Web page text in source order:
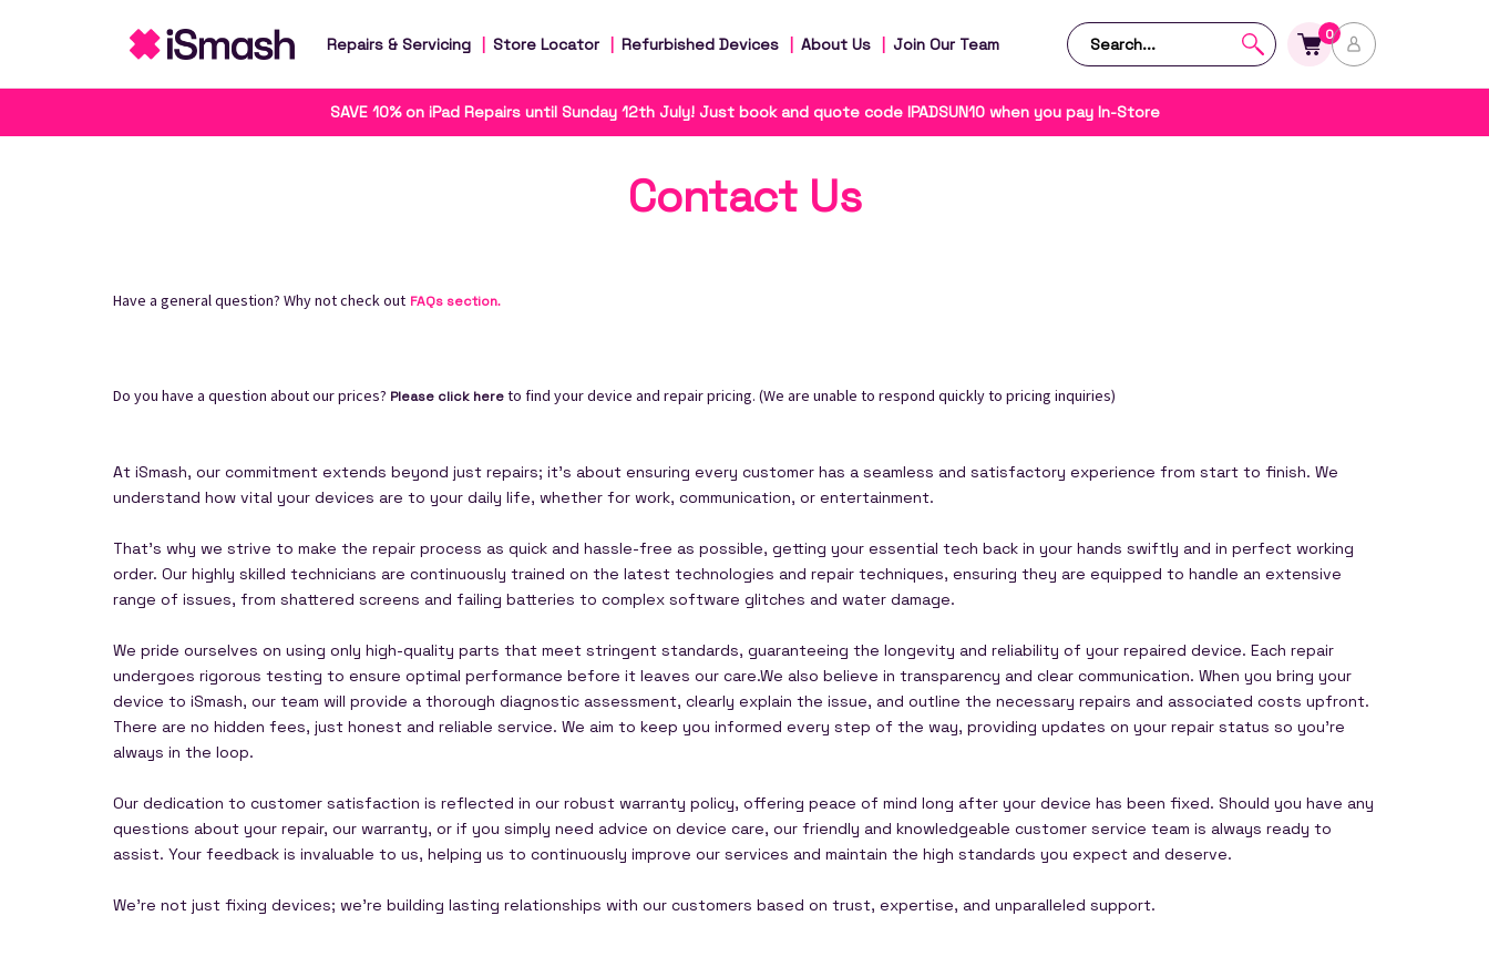
Repairs & Servicing Store Locator Refurbished Devices About Us Join Our Team 0
SAVE 10% on iPad Repairs until Sunday 12th July! Just book and quote code IPADSUN10 when you pay In-Store
Contact Us
Have a general question? Why not check out FAQs section.
Do you have a question about our prices? Please click hereto find your device and repair pricing. (We are unable to respond quickly to pricing inquiries)
At iSmash, our commitment extends beyond just repairs; it’s about ensuring every customer has a seamless and satisfactory experience from start to finish. We
understand how vital your devices are to your daily life, whether for work, communication, or entertainment.
That's why we strive to make the repair process as quick and hassle-free as possible, getting your essential tech back in your hands swiftly and in perfect working
order. Our highly skilled technicians are continuously trained on the latest technologies and repair techniques, ensuring they are equipped to handle an extensive
range of issues, from shattered screens and failing batteries to complex software glitches and water damage.
We pride ourselves on using only high-quality parts that meet stringent standards, guaranteeing the longevity and reliability of your repaired device. Each repair
undergoes rigorous testing to ensure optimal performance before it leaves our care.We also believe in transparency and clear communication. When you bring your
device to iSmash, our team will provide a thorough diagnostic assessment, clearly explain the issue, and outline the necessary repairs and associated costs upfront.
There are no hidden fees, just honest and reliable service. We aim to keep you informed every step of the way, providing updates on your repair status so you’re
always in the loop.
Our dedication to customer satisfaction is reflected in our robust warranty policy, offering peace of mind long after your device has been fixed. Should you have any
questions about your repair, our warranty, or if you simply need advice on device care, our friendly and knowledgeable customer service team is always ready to
assist. Your feedback is invaluable to us, helping us to continuously improve our services and maintain the high standards you expect and deserve.
We're not just fixing devices; we're building lasting relationships with our customers based on trust, expertise, and unparalleled support.